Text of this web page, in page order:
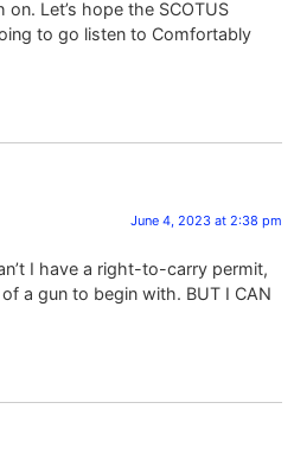
Let’s hope the SCOTUS
to go listen to Comfortably
June 4, 2023 at 2:38 pm
I have a right-to-carry permit,
a gun to begin with. BUT I CAN